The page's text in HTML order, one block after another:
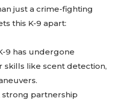
just a crime-fighting
this K-9 apart:
9 has undergone
skills like scent detection,
strong partnership